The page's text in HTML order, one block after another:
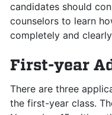
candidates should
counselors to learn
completely and
First-year
There are three
the first-year class.